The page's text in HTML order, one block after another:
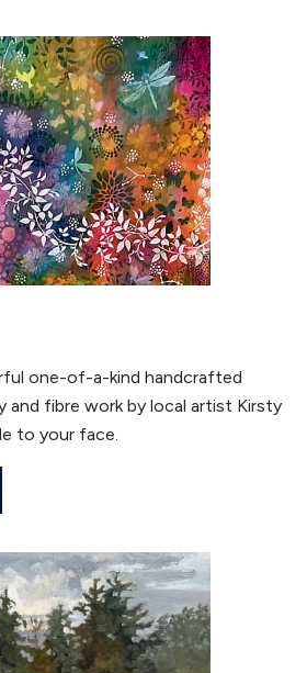
one-of-a-kind handcrafted
and fibre work by local artist Kirsty
to your face.